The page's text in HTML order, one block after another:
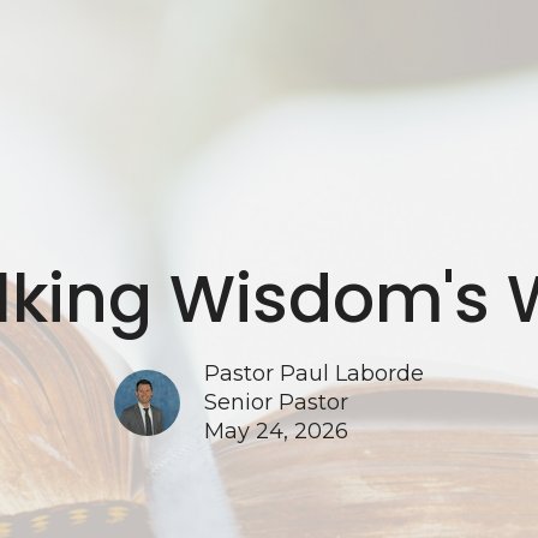
Wisdom's
Pastor Paul Laborde
Senior Pastor
May 24, 2026